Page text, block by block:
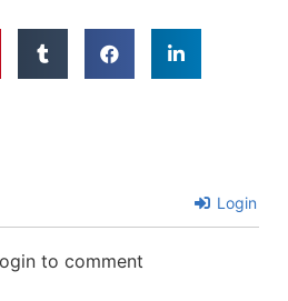
Login
to comment